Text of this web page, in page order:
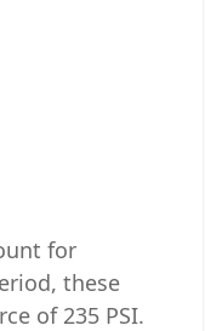
for
these
of 235 PSI.